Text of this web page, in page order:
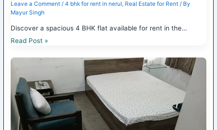
Leave a Comment / 4 bhk for rent in nerul, Real Estate for Rent/ By
Mayur Singh
Discover a spacious 4 BHK flat available for rent in the…
Read Post »